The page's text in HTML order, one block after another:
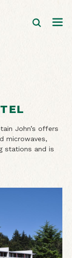
John’s offers
microwaves,
stations and is